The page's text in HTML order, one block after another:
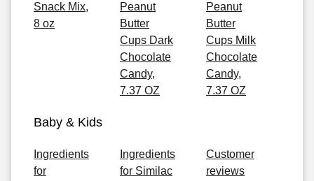
Snack Mix,
8 oz
Peanut
Butter
Cups Dark
Chocolate
Candy,
7.37 OZ
Peanut
Butter
Cups Milk
Chocolate
Candy,
7.37 OZ
Baby & Kids
Ingredients
for
Ingredients
for Similac
Customer
reviews